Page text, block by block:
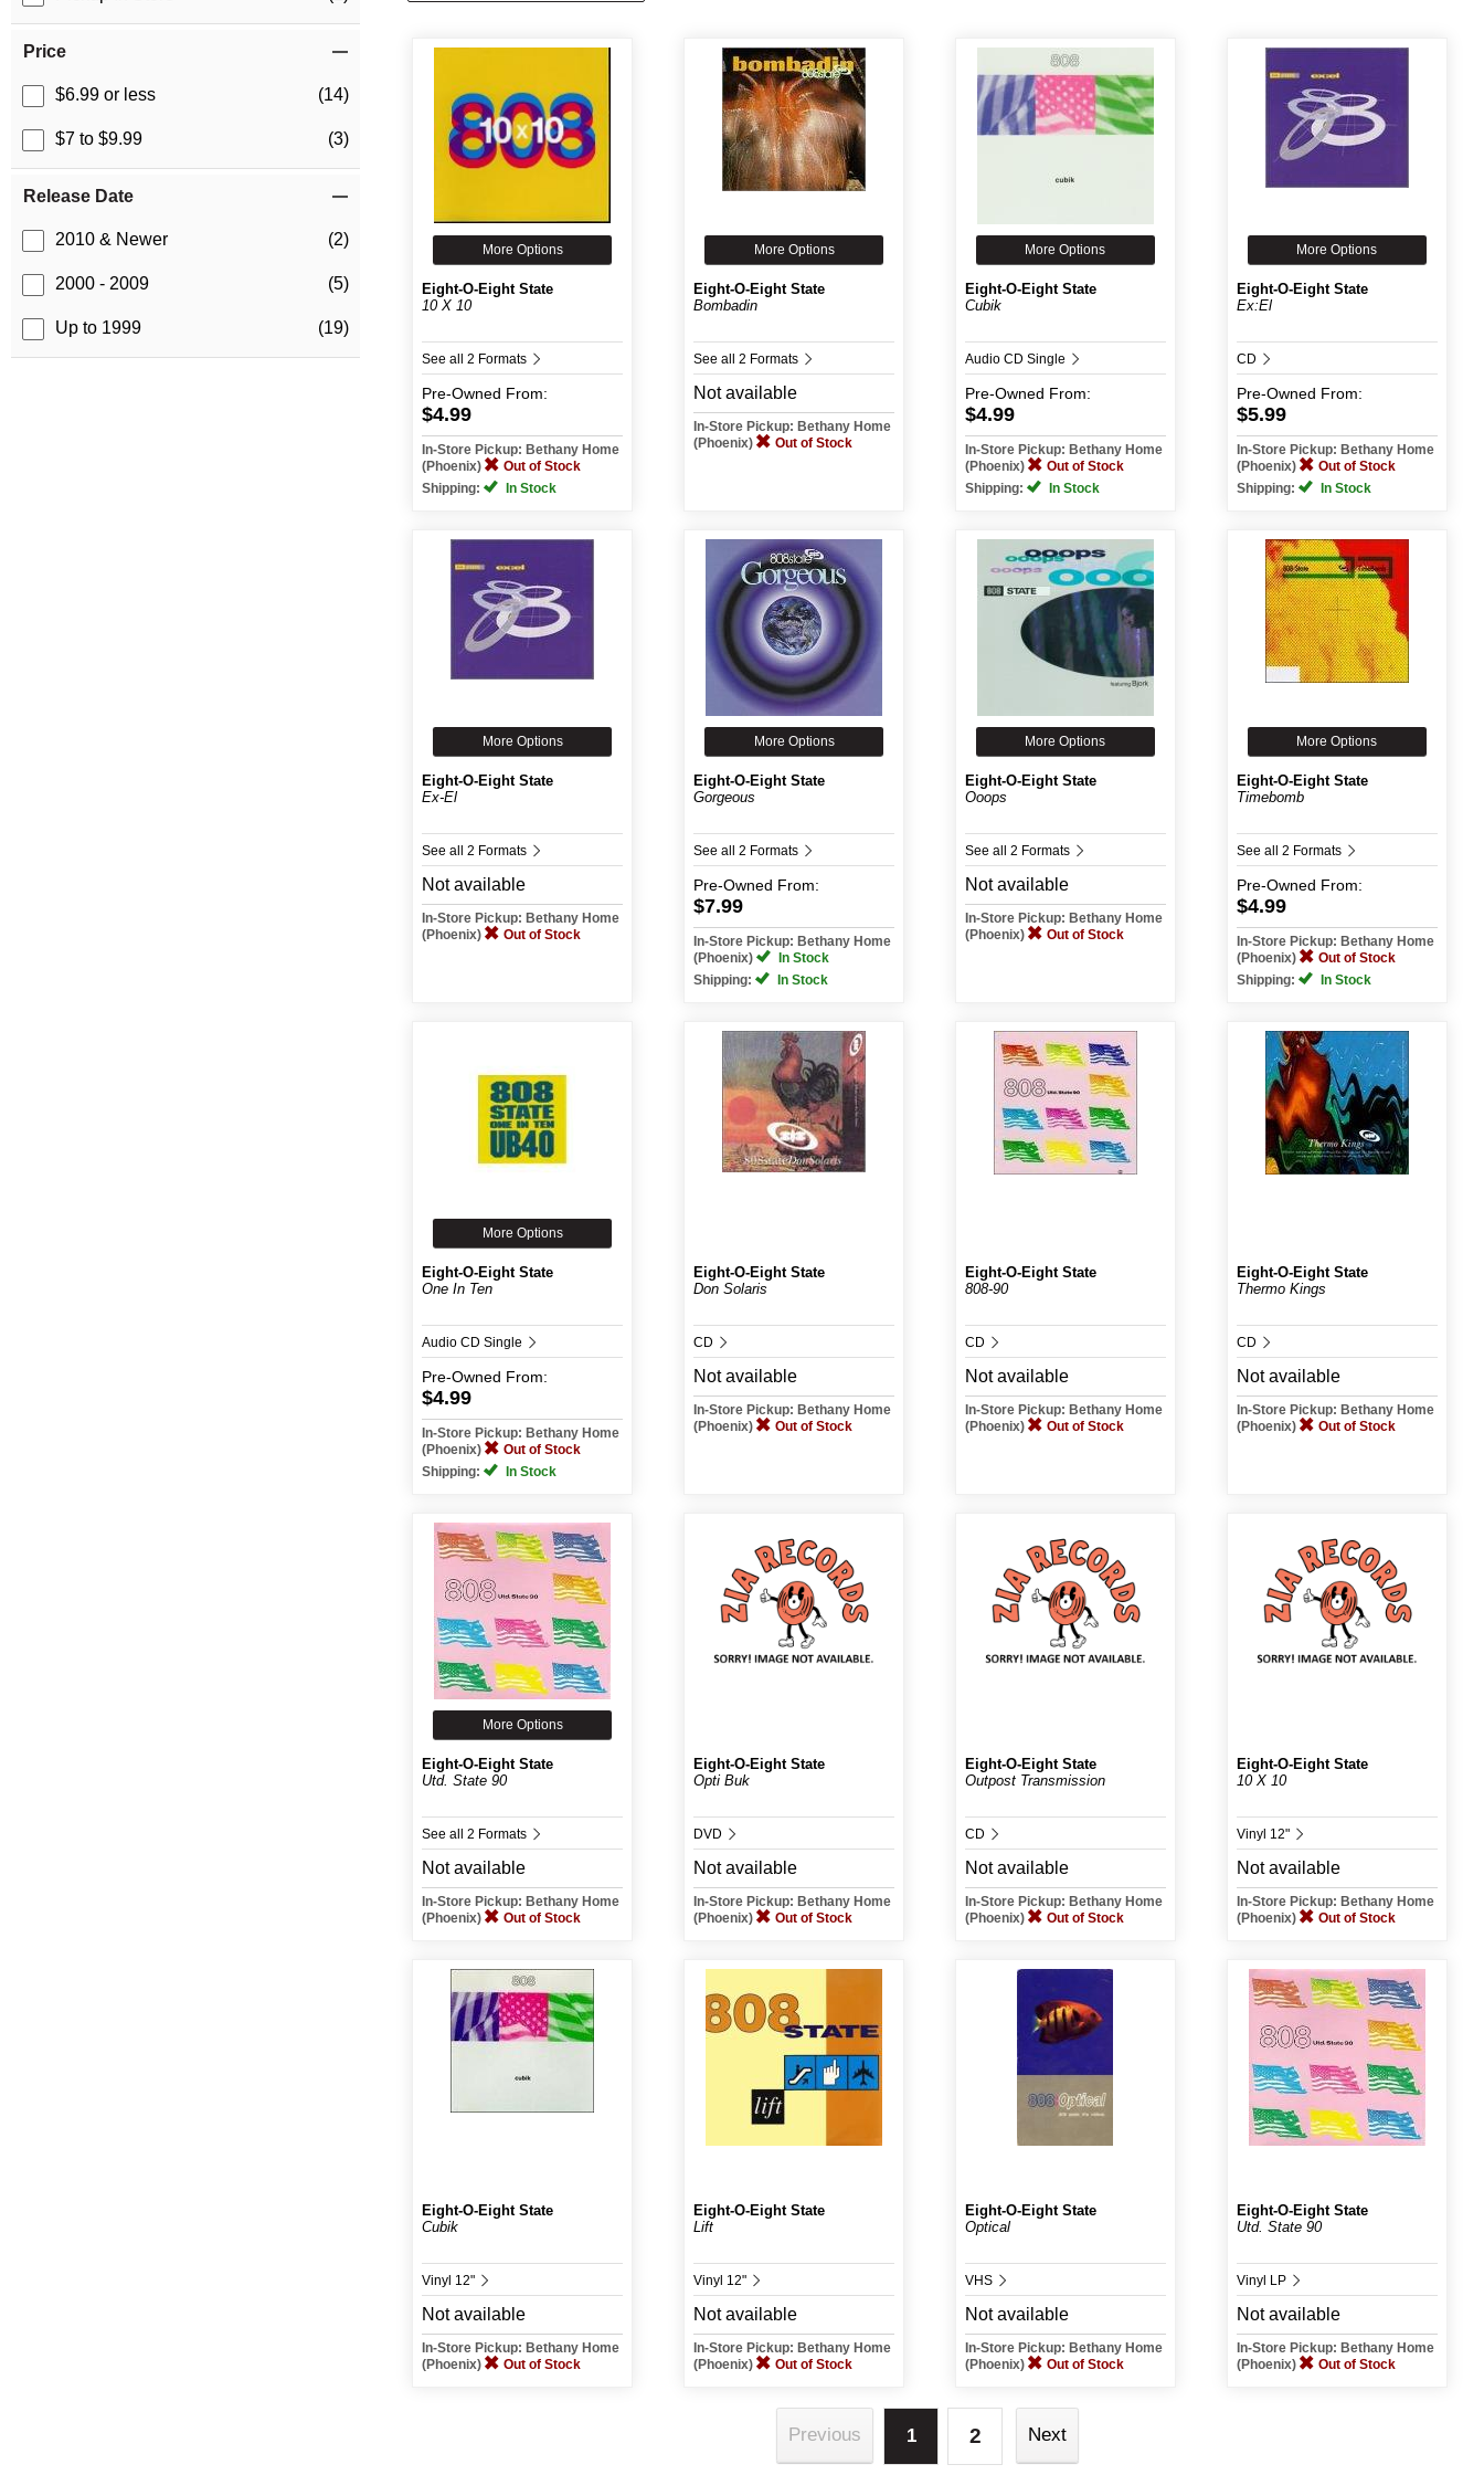
Price
$6.99 or less (14)
$7 to $9.99 (3)
Release Date
2010 & Newer (2)
2000 - 2009 (5)
Up to 1999 (19)
More Options
Eight-O-Eight State
10 X 10
See all 2 Formats
Pre-Owned From:
$4.99
In-Store Pickup: Bethany Home
(Phoenix)
Out of Stock
Shipping:
In Stock
More Options
Eight-O-Eight State
Bombadin
See all 2 Formats
Not available
In-Store Pickup: Bethany Home
(Phoenix)
Out of Stock
More Options
Eight-O-Eight State
Cubik
Audio CD Single
Pre-Owned From:
$4.99
In-Store Pickup: Bethany Home
(Phoenix)
Out of Stock
Shipping:
In Stock
More Options
Eight-O-Eight State
Ex:El
CD
Pre-Owned From:
$5.99
In-Store Pickup: Bethany Home
(Phoenix)
Out of Stock
Shipping:
In Stock
More Options
Eight-O-Eight State
Ex-El
See all 2 Formats
Not available
In-Store Pickup: Bethany Home
(Phoenix)
Out of Stock
More Options
Eight-O-Eight State
Gorgeous
See all 2 Formats
Pre-Owned From:
$7.99
In-Store Pickup: Bethany Home
(Phoenix)
In Stock
Shipping:
In Stock
More Options
Eight-O-Eight State
Ooops
See all 2 Formats
Not available
In-Store Pickup: Bethany Home
(Phoenix)
Out of Stock
More Options
Eight-O-Eight State
Timebomb
See all 2 Formats
Pre-Owned From:
$4.99
In-Store Pickup: Bethany Home
(Phoenix)
Out of Stock
Shipping:
In Stock
More Options
Eight-O-Eight State
One In Ten
Audio CD Single
Pre-Owned From:
$4.99
In-Store Pickup: Bethany Home
(Phoenix)
Out of Stock
Shipping:
In Stock
Eight-O-Eight State
Don Solaris
CD
Not available
In-Store Pickup: Bethany Home
(Phoenix)
Out of Stock
Eight-O-Eight State
808-90
CD
Not available
In-Store Pickup: Bethany Home
(Phoenix)
Out of Stock
Eight-O-Eight State
Thermo Kings
CD
Not available
In-Store Pickup: Bethany Home
(Phoenix)
Out of Stock
More Options
Eight-O-Eight State
Utd. State 90
See all 2 Formats
Not available
In-Store Pickup: Bethany Home
(Phoenix)
Out of Stock
Eight-O-Eight State
Opti Buk
DVD
Not available
In-Store Pickup: Bethany Home
(Phoenix)
Out of Stock
Eight-O-Eight State
Outpost Transmission
CD
Not available
In-Store Pickup: Bethany Home
(Phoenix)
Out of Stock
Eight-O-Eight State
10 X 10
Vinyl 12"
Not available
In-Store Pickup: Bethany Home
(Phoenix)
Out of Stock
Eight-O-Eight State
Cubik
Vinyl 12"
Not available
In-Store Pickup: Bethany Home
(Phoenix)
Out of Stock
Eight-O-Eight State
Lift
Vinyl 12"
Not available
In-Store Pickup: Bethany Home
(Phoenix)
Out of Stock
Eight-O-Eight State
Optical
VHS
Not available
In-Store Pickup: Bethany Home
(Phoenix)
Out of Stock
Eight-O-Eight State
Utd. State 90
Vinyl LP
Not available
In-Store Pickup: Bethany Home
(Phoenix)
Out of Stock
Previous 1 2 Next